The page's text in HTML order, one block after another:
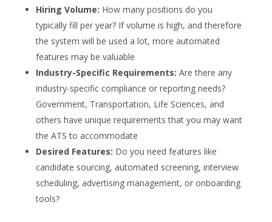
Hiring Volume: How many positions do you
typically fill per year? If volume is high, and therefore
the system will be used a lot, more automated
features may be valuable
Industry-Specific Requirements: Are there any
industry-specific compliance or reporting needs?
Government, Transportation, Life Sciences, and
others have unique requirements that you may want
the ATS to accommodate
Desired Features: Do you need features like
candidate sourcing, automated screening, interview
scheduling, advertising management, or onboarding
tools?